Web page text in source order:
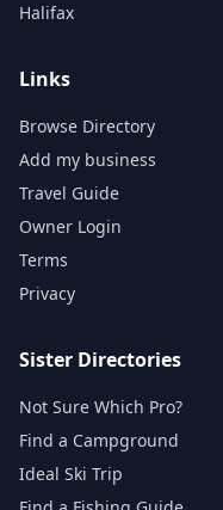
Halifax
Links
Browse Directory
Add my business
Travel Guide
Owner Login
Terms
Privacy
Sister Directories
Not Sure Which Pro?
Find a Campground
Ideal Ski Trip